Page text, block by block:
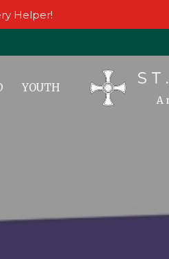
Helper!
YOUTH